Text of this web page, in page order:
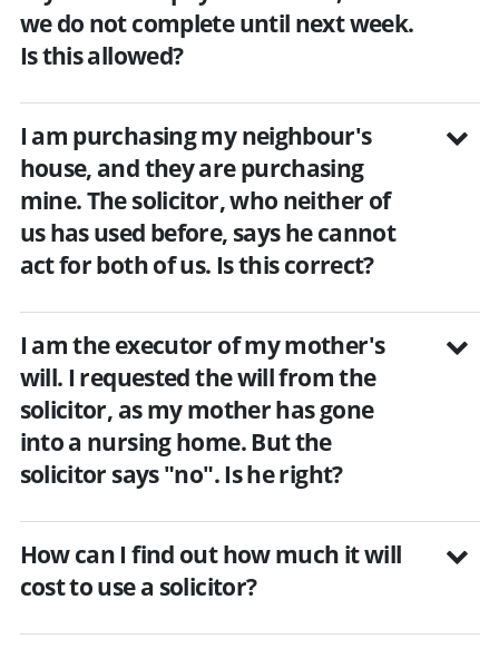
we do not complete until next week.
Is this allowed?
I am purchasing my neighbour's
house, and they are purchasing
mine. The solicitor, who neither of
us has used before, says he cannot
act for both of us. Is this correct?
I am the executor of my mother's
will. I requested the will from the
solicitor, as my mother has gone
into a nursing home. But the
solicitor says "no". Is he right?
How can I find out how much it will
cost to use a solicitor?